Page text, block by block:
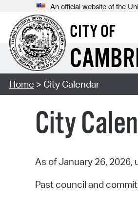
An official website of the
CITY OF
Home > City Calendar
City
As of January 26,
Past council and